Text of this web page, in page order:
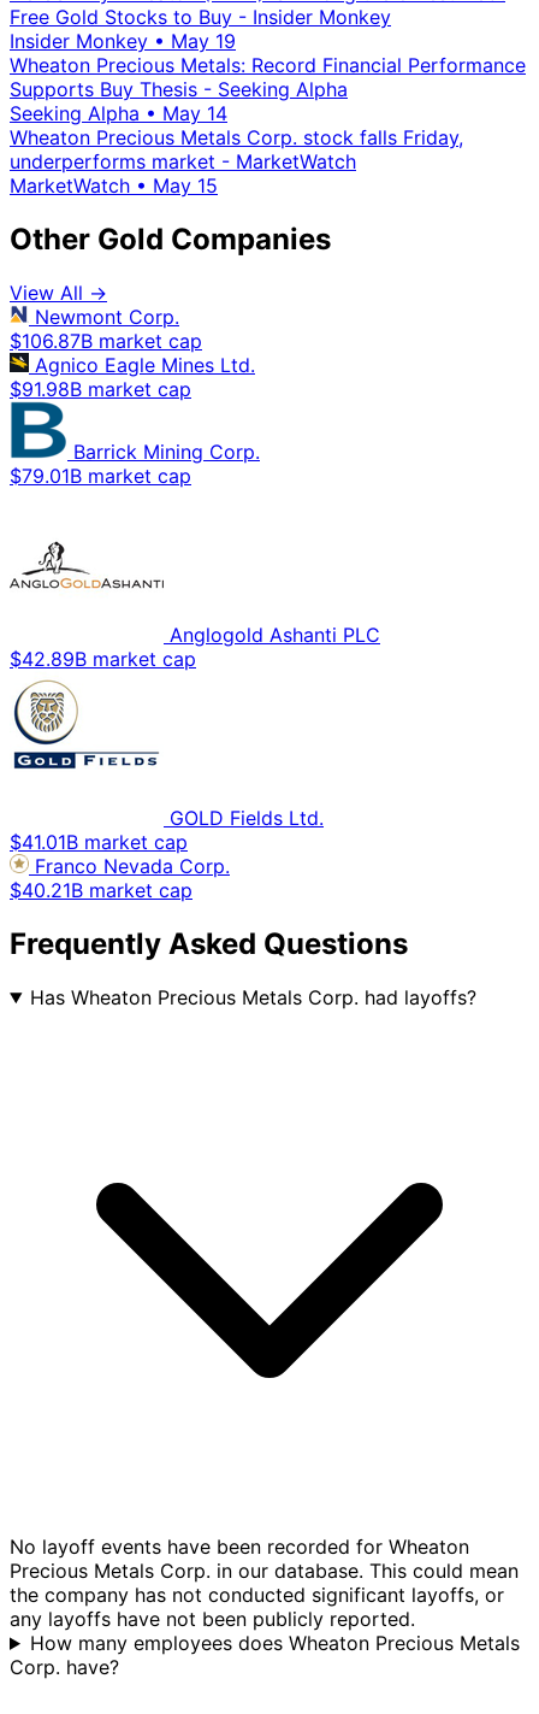
Free Gold Stocks to Buy - Insider Monkey
Insider Monkey • May 19
Wheaton Precious Metals: Record Financial Performance
Supports Buy Thesis - Seeking Alpha
Seeking Alpha • May 14
Wheaton Precious Metals Corp. stock falls Friday,
underperforms market - MarketWatch
MarketWatch • May 15
Other Gold Companies
View All →
Newmont Corp.
$106.87B market cap
Agnico Eagle Mines Ltd.
$91.98B market cap
Barrick Mining Corp.
$79.01B market cap
Anglogold Ashanti PLC
$42.89B market cap
GOLD Fields Ltd.
$41.01B market cap
Franco Nevada Corp.
$40.21B market cap
Frequently Asked Questions
Has Wheaton Precious Metals Corp. had layoffs?
No layoff events have been recorded for Wheaton
Precious Metals Corp. in our database. This could mean
the company has not conducted significant layoffs, or
any layoffs have not been publicly reported.
How many employees does Wheaton Precious Metals
Corp. have?